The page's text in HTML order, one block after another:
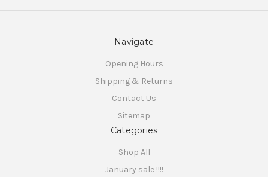
Navigate
Opening Hours
Shipping & Returns
Contact Us
Sitemap
Categories
Shop All
January sale !!!!
NO, THANKS